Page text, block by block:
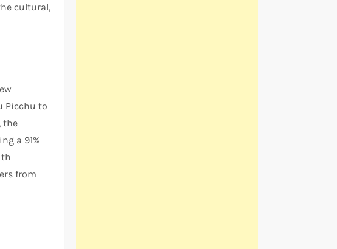
cultural,
Picchu to
the
a 91%
from